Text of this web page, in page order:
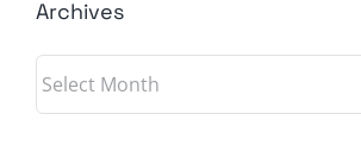
Archives
Archives